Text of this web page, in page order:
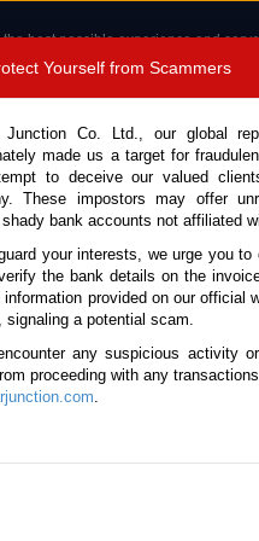
best possible experience and
cookies.
Read more .
1389 9048
CONTACT US
(Stock No. 136421)
Silver
Yourself from Scammers
Co. Ltd., our global
made us a target for
to deceive our valued
These impostors may offer
bank accounts not affiliated
your interests, we urge you
the bank details on the
information provided on our official
signaling a potential scam.
any suspicious activity
proceeding with any
.